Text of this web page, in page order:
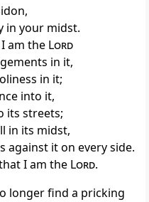
in your midst.
am the Lord
in it,
in it;
into it,
its streets;
in its midst,
against it on every side.
I am the Lord.
longer find a pricking